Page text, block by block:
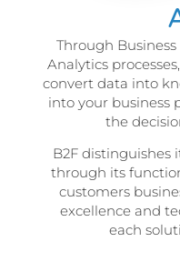
Through
Analytics
convert data into
into your business
the
B2F
through its
customers
excellence and
each